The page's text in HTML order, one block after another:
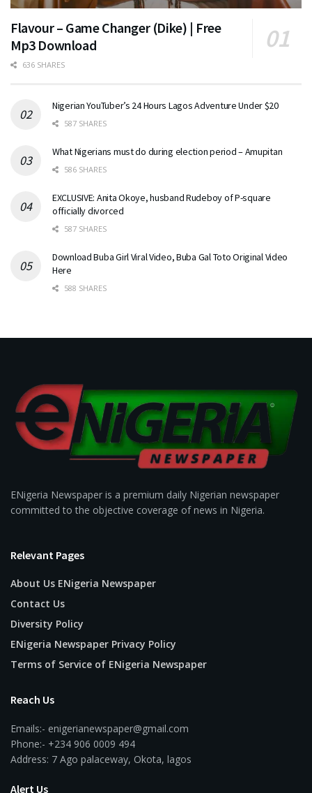
Flavour – Game Changer (Dike) | Free
Mp3 Download
636 SHARES
Nigerian YouTuber’s 24 Hours Lagos Adventure Under $20
587 SHARES
What Nigerians must do during election period – Amupitan
586 SHARES
EXCLUSIVE: Anita Okoye, husband Rudeboy of P-square
officially divorced
587 SHARES
Download Buba Girl Viral Video, Buba Gal Toto Original Video
Here
588 SHARES
ENigeria Newspaper is a premium daily Nigerian newspaper
committed to the objective coverage of news in Nigeria.
Relevant Pages
About Us ENigeria Newspaper
Contact Us
Diversity Policy
ENigeria Newspaper Privacy Policy
Terms of Service of ENigeria Newspaper
Reach Us
Emails:- enigerianewspaper@gmail.com
Phone:- +234 906 0009 494
Address: 7 Ago palaceway, Okota, lagos
Alert Us